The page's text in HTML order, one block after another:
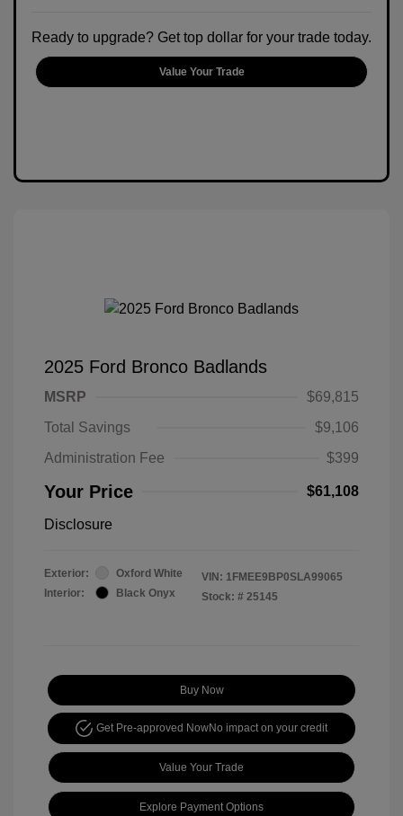
Ready to upgrade? Get top dollar for your trade today.
Value Your Trade
2025 Ford Bronco Badlands
MSRP
$69,815
Total Savings
$9,106
Administration Fee
$399
Your Price $61,108
Disclosure
Exterior:
Oxford White
Interior:
Black Onyx
VIN: 1FMEE9BP0SLA99065
Stock: # 25145
Buy Now
Get Pre-approved NowNo impact on your credit
Value Your Trade
Explore Payment Options